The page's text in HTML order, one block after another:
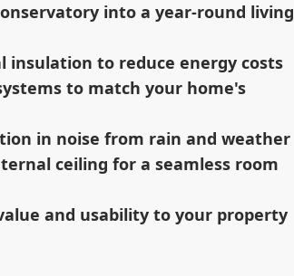
into a year-round living
insulation to reduce energy costs
to match your home's
in noise from rain and weather
ceiling for a seamless room
and usability to your property